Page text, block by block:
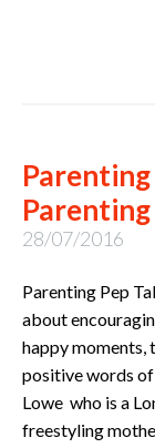
Parenting
Parenting
28/07/2016
Parenting Pep
about
happy moments,
positive words
Lowe who is a
freestyling